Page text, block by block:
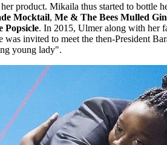
product. Mikaila thus started to
Mocktail, Me & The Bees Mulled
Popsicle. In 2015, Ulmer along with her
invited to meet the then-President
young lady".